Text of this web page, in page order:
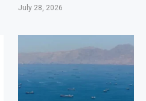
July 28, 2026